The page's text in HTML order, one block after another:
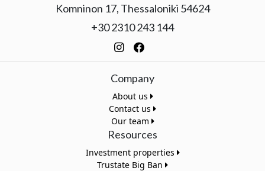
Komninon 17, Thessaloniki 54624
+30 2310 243 144
Company
About us
Contact us
Our team
Resources
Investment properties
Trustate Big Ban